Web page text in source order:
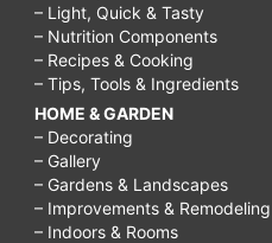
– Light, Quick & Tasty
– Nutrition Components
– Recipes & Cooking
– Tips, Tools & Ingredients
HOME & GARDEN
– Decorating
– Gallery
– Gardens & Landscapes
– Improvements & Remodeling
– Indoors & Rooms